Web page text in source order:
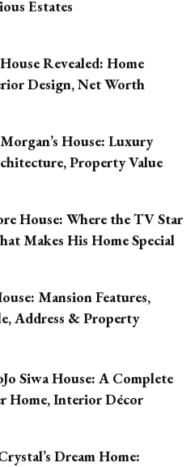
Estates
Revealed: Home
Design, Net Worth
House: Luxury
Property Value
House: Where the TV Star
Makes His Home Special
Mansion Features,
Address & Property
Siwa House: A Complete
Home, Interior Décor
Dream Home: